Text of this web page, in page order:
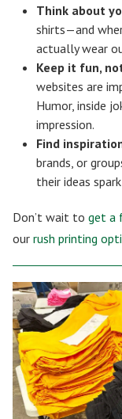
Think about
shirts—and
actually wear
Keep it fun,
websites are
Humor, inside
impression.
Find
brands, or
their ideas
Don’t wait to get a
our rush printing